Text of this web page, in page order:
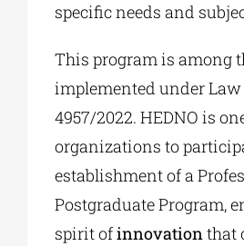
specific needs and
This program is among
implemented under Law
4957/2022. HEDNO is
organizations to
establishment of a
Postgraduate Program,
spirit ofinnovationthat